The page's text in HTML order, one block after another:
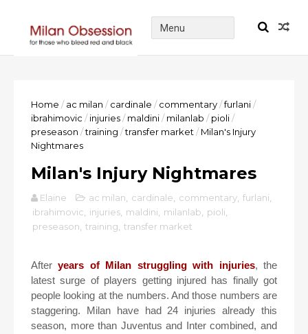
Home / ac milan / cardinale / commentary/furlani/
ibrahimovic / injuries/ maldini/ milanlab / pioli/
preseason /training /transfer market / Milan's Injury
Nightmares
Milan's Injury Nightmares
Elaine ac milan cardinale commentary furlani
ibrahimovic
injuries maldini milanlab pioli
preseason training transfer market
Afteryears of Milan struggling with injuries, the
latest surge of players getting injured has finally got
people looking at the numbers. And those numbers are
staggering. Milan have had 24 injuries already this
season, more than Juventus and Inter combined, and